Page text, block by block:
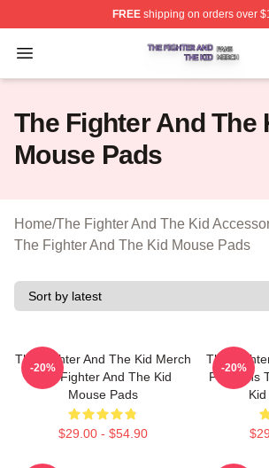
FREEshipping on orders over
Open menu
The Fighter And The Kid Shop ⚡️
The Fighter And The
Mouse Pads
Home/The Fighter And The Kid
The Fighter And The Kid Mouse Pads
The Fighter And The Kid Merch
The Fighter And The Kid
Mouse Pads
$29.00 - $54.90
-20%
The
For Fans
-20%